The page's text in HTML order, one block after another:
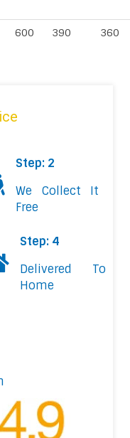
600 390 360
Step: 2
We Collect It
Free
Step: 4
Delivered To
Home